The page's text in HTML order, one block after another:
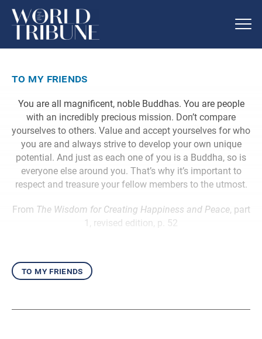
to my friends
You are all magnificent, noble Buddhas. You are people
with an incredibly precious mission. Don’t compare
yourselves to others. Value and accept yourselves for who
you are and always strive to develop your own unique
potential. And just as each one of you is a Buddha, so is
everyone else around you. That’s why it’s important to
respect and treasure your fellow members to the utmost.
From The Wisdom for Creating Happiness and Peace, part
1, revised edition, p. 52
to my friends